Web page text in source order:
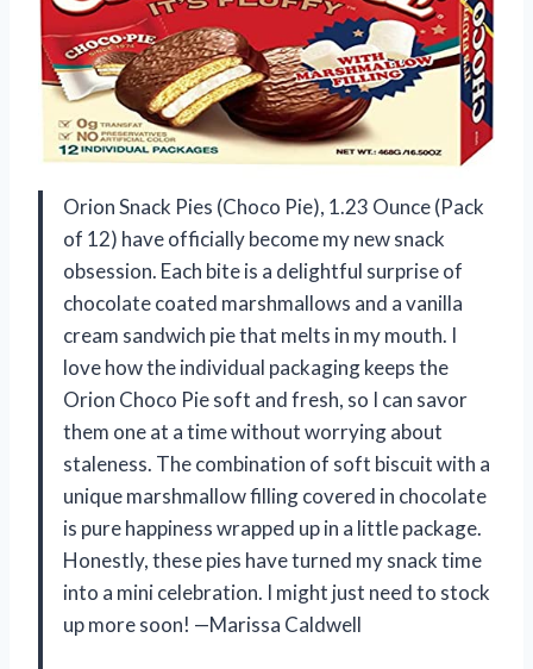
Orion Snack Pies (Choco Pie), 1.23 Ounce (Pack
of 12) have officially become my new snack
obsession. Each bite is a delightful surprise of
chocolate coated marshmallows and a vanilla
cream sandwich pie that melts in my mouth. I
love how the individual packaging keeps the
Orion Choco Pie soft and fresh, so I can savor
them one at a time without worrying about
staleness. The combination of soft biscuit with a
unique marshmallow filling covered in chocolate
is pure happiness wrapped up in a little package.
Honestly, these pies have turned my snack time
into a mini celebration. I might just need to stock
up more soon! —Marissa Caldwell